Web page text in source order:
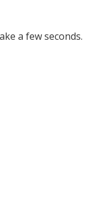
a few seconds.